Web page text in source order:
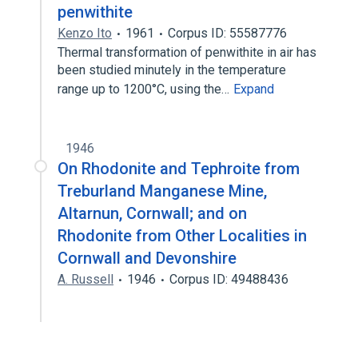
penwithite
Kenzo Ito 1961
Corpus ID: 55587776
Thermal transformation of penwithite in air has
been studied minutely in the temperature
range up to 1200°C, using the… Expand
1946
On Rhodonite and Tephroite from
Treburland Manganese Mine,
Altarnun, Cornwall; and on
Rhodonite from Other Localities in
Cornwall and Devonshire
A. Russell 1946 Corpus ID: 49488436